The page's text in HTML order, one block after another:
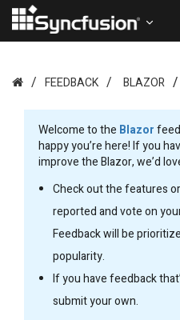
FEEDBACK BLAZOR
Welcome to the Blazor
happy you’re here! If you
improve the Blazor, we’d
Check out the features
reported and vote on
Feedback will be
popularity.
If you have feedback
submit your own.